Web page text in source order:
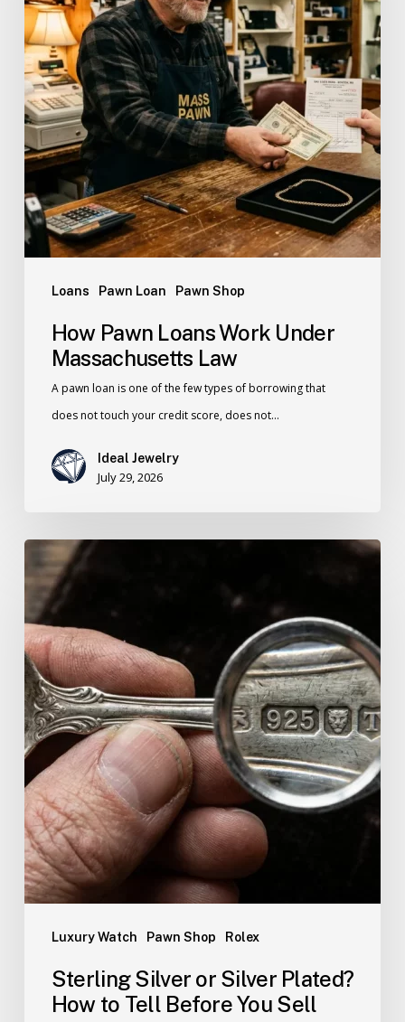
Loans Pawn Loan Pawn Shop
How Pawn Loans Work Under
Massachusetts Law
A pawn loan is one of the few types of borrowing that
does not touch your credit score, does not…
Ideal Jewelry
July 29, 2026
Luxury Watch Pawn Shop Rolex
Sterling Silver or Silver Plated?
How to Tell Before You Sell